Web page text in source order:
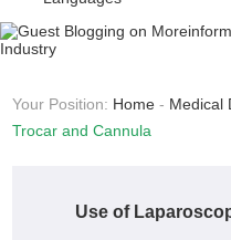
Your Position: Home - Medical
Trocar and Cannula
Use of